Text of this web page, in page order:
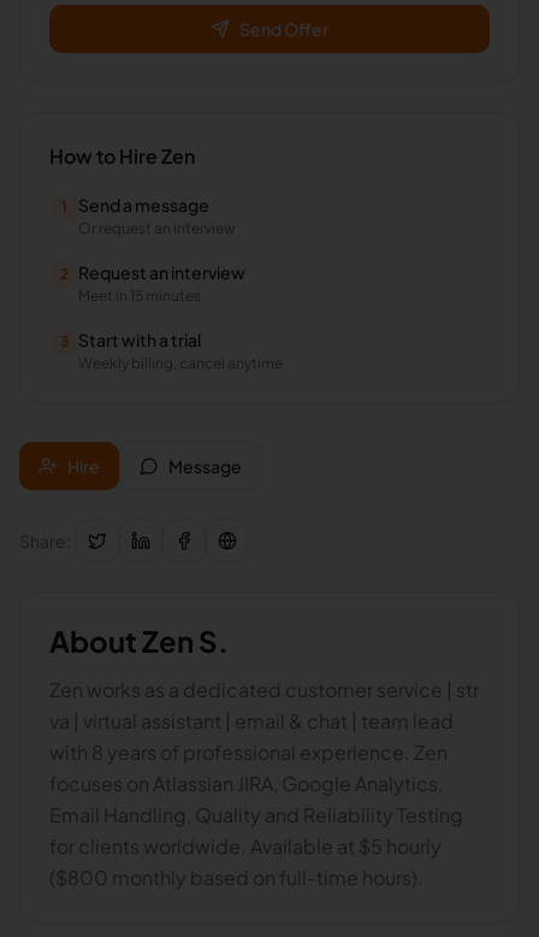
Send Offer
How to HireZen
1 Send a message
Or request an interview
2 Request an interview
Meet in 15 minutes
3 Start with a trial
Weekly billing, cancel anytime
Hire Message
Share:
AboutZen S.
Zen works as a dedicated customer service | str
va | virtual assistant | email & chat | team lead
with 8 years of professional experience. Zen
focuses on Atlassian JIRA, Google Analytics,
Email Handling, Quality and Reliability Testing
for clients worldwide. Available at $5 hourly
($800 monthly based on full-time hours).